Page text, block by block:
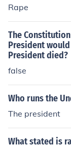
Rape
The
President
President died?
false
Who runs the
The president
What stated is